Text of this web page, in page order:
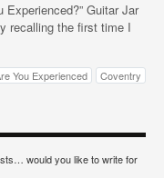
Experienced?” Guitar Jar
recalling the first time I
You Experienced Coventry
would you like to write for